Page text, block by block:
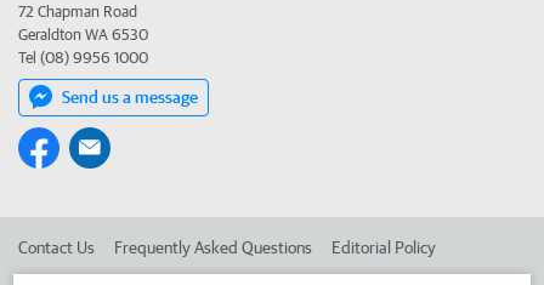
72 Chapman Road
Geraldton WA 6530
Tel (08) 9956 1000
Send us a message
Contact Us Frequently Asked Questions Editorial Policy